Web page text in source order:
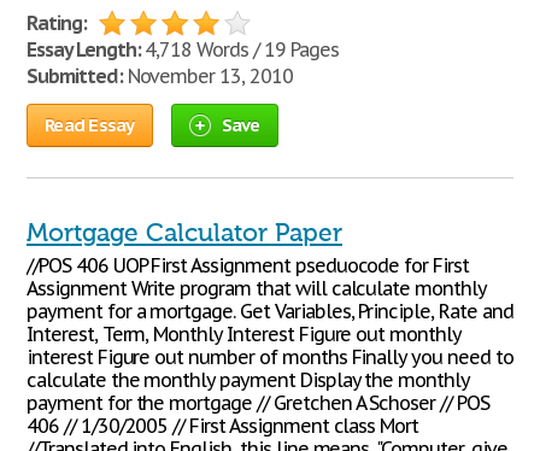
Rating:
Essay Length:4,718 Words / 19 Pages
Submitted:November 13, 2010
Read Essay Save
Mortgage Calculator Paper
//POS 406 UOP First Assignment pseduocode for First
Assignment Write program that will calculate monthly
payment for a mortgage. Get Variables, Principle, Rate and
Interest, Term, Monthly Interest Figure out monthly
interest Figure out number of months Finally you need to
calculate the monthly payment Display the monthly
payment for the mortgage // Gretchen A Schoser // POS
406 // 1/30/2005 // First Assignment class Mort